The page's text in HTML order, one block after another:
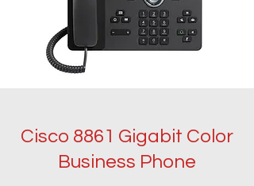
Cisco 8861 Gigabit Color
Business Phone